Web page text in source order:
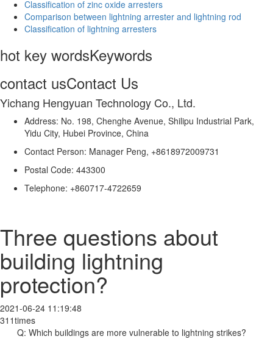
Classification of zinc oxide arresters
Comparison between lightning arrester and lightning rod
Classification of lightning arresters
hot key wordsKeywords
contact usContact Us
Yichang Hengyuan Technology Co., Ltd.
Address: No. 198, Chenghe Avenue, Shilipu Industrial Park,
Yidu City, Hubei Province, China
Contact Person: Manager Peng, +8618972009731
Postal Code: 443300
Telephone: +860717-4722659
Three questions about
building lightning
protection?
2021-06-24 11:19:48
311times
Q: Which buildings are more vulnerable to lightning strikes?